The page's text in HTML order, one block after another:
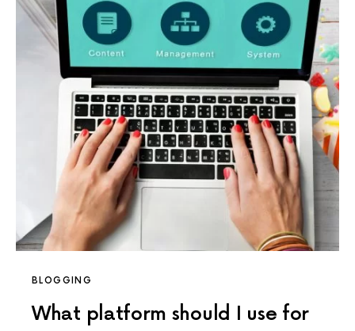
BLOGGING
What platform should I use for